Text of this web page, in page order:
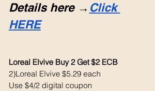
Details here → Click
HERE
Loreal Elvive Buy 2 Get $2 ECB
2)Loreal Elvive $5.29 each
Use $4/2 digital coupon